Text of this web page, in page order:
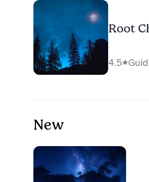
Root
4.5
New